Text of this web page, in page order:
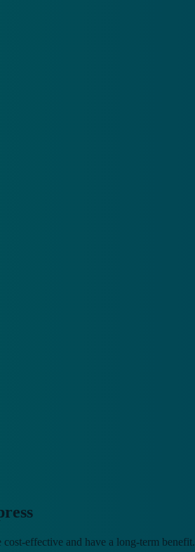
effective and have a long-term benefit.